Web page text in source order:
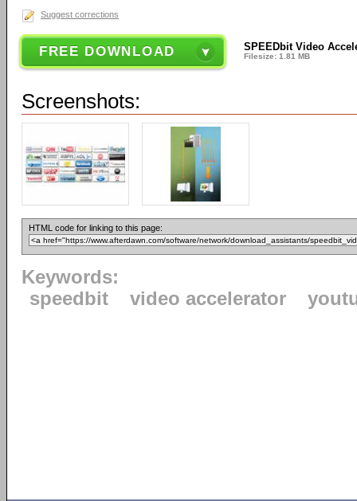
Suggest corrections
FREE DOWNLOAD SPEEDbit Video
Filesize: 1.81 MB
Screenshots:
HTML code for linking to this page:
Keywords:
speedbit
video accelerator